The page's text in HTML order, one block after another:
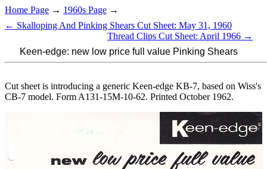
Home Page → 1960s Page →
← Skalloping And Pinking Shears Cut Sheet: May 31, 1960
Thread Clips Cut Sheet: April 1966 →
Keen-edge: new low price full value Pinking Shears
Cut sheet is introducing a generic Keen-edge KB-7, based on Wiss's
CB-7 model. Form A131-15M-10-62. Printed October 1962.